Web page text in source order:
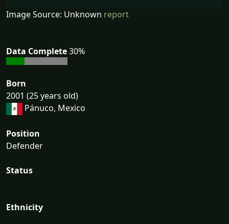
Image Source: Unknown report
Data Complete30%
Born
2001 (25 years old)
Pánuco, Mexico
Position
Defender
Status
Ethnicity